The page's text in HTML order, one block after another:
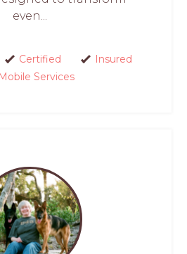
even...
Certified
Insured
Mobile Services